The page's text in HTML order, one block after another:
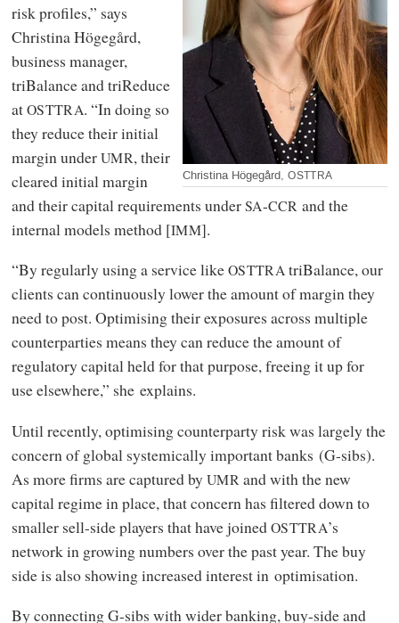
Christina Högegård,OSTTRA
risk profiles,” says
Christina Högegård,
business manager,
triBalance and triReduce
atOSTTRA. “In doing so
they reduce their initial
margin underUMR, their
cleared initial margin
and their capital requirements underSA-CCR and the
internal models method [IMM].
“By regularly using a service likeOSTTRA triBalance, our
clients can continuously lower the amount of margin they
need to post. Optimising their exposures across multiple
counterparties means they can reduce the amount of
regulatory capital held for that purpose, freeing it up for
use elsewhere,” she explains.
Until recently, optimising counterparty risk was largely the
concern of global systemically important banks (G-sibs).
As more firms are captured byUMR and with the new
capital regime in place, that concern has filtered down to
smaller sell-side players that have joinedOSTTRA’s
network in growing numbers over the past year. The buy
side is also showing increased interest in optimisation.
By connecting G-sibs with wider banking, buy-side and